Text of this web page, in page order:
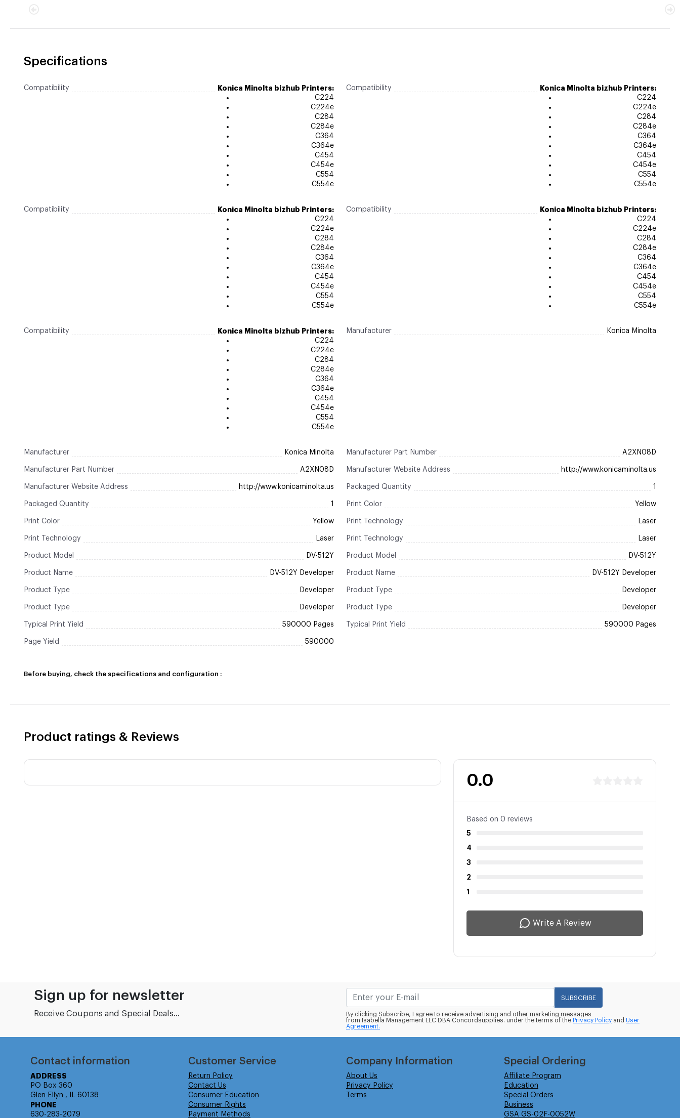
Specifications
Compatibility
Konica Minolta bizhub Printers:
C224
C224e
C284
C284e
C364
C364e
C454
C454e
C554
C554e
Compatibility
Konica Minolta bizhub Printers:
C224
C224e
C284
C284e
C364
C364e
C454
C454e
C554
C554e
Compatibility
Konica Minolta bizhub Printers:
C224
C224e
C284
C284e
C364
C364e
C454
C454e
C554
C554e
Compatibility
Konica Minolta bizhub Printers:
C224
C224e
C284
C284e
C364
C364e
C454
C454e
C554
C554e
Compatibility
Konica Minolta bizhub Printers:
C224
C224e
C284
C284e
C364
C364e
C454
C454e
C554
C554e
Manufacturer Konica Minolta
Manufacturer Konica Minolta Manufacturer Part Number A2XN08D
Manufacturer Part Number A2XN08D Manufacturer Website Address http://www.konicaminolta.us
Manufacturer Website Address http://www.konicaminolta.us Packaged Quantity 1
Packaged Quantity 1 Print Color Yellow
Print Color Yellow Print Technology Laser
Print Technology Laser Print Technology Laser
Product Model DV-512Y Product Model DV-512Y
Product Name DV-512Y Developer Product Name DV-512Y Developer
Product Type Developer Product Type Developer
Product Type Developer Product Type Developer
Typical Print Yield 590000 Pages Typical Print Yield 590000 Pages
Page Yield 590000
Before buying, check the specifications and configuration :
Product ratings & Reviews
0.0
Based on 0 reviews
5
4
3
2
1
Write A Review
Sign up for newsletter
Receive Coupons and Special Deals...
SUBSCRIBE
By clicking Subscribe, I agree to receive advertising and other marketing messages
from Isabella Management LLC DBA Concordsupplies. under the terms of the Privacy Policy and User
Agreement.
Contact information
ADDRESS
PO Box 360
Glen Ellyn , IL 60138
PHONE
630-283-2079
Customer Service
Return Policy
Contact Us
Consumer Education
Consumer Rights
Payment Methods
Company Information
About Us
Privacy Policy
Terms
Special Ordering
Affiliate Program
Education
Special Orders
Business
GSA GS-02F-0052W